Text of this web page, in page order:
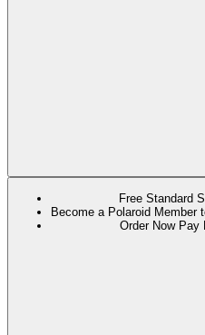
Free Standard
Become a Polaroid Member
Order Now Pay